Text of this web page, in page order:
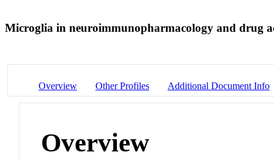
Microglia in neuroimmunopharmacology and drug
Overview Other Profiles Additional Document Info
Overview